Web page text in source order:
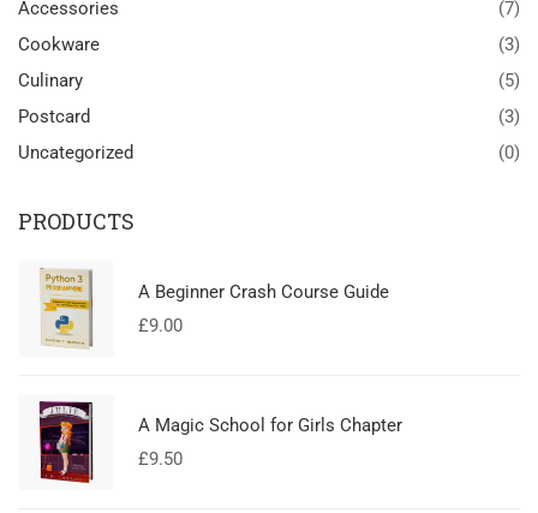
Accessories
(7)
Cookware
(3)
Culinary
(5)
Postcard
(3)
Uncategorized
(0)
PRODUCTS
A Beginner Crash Course Guide
£9.00
A Magic School for Girls Chapter
£9.50